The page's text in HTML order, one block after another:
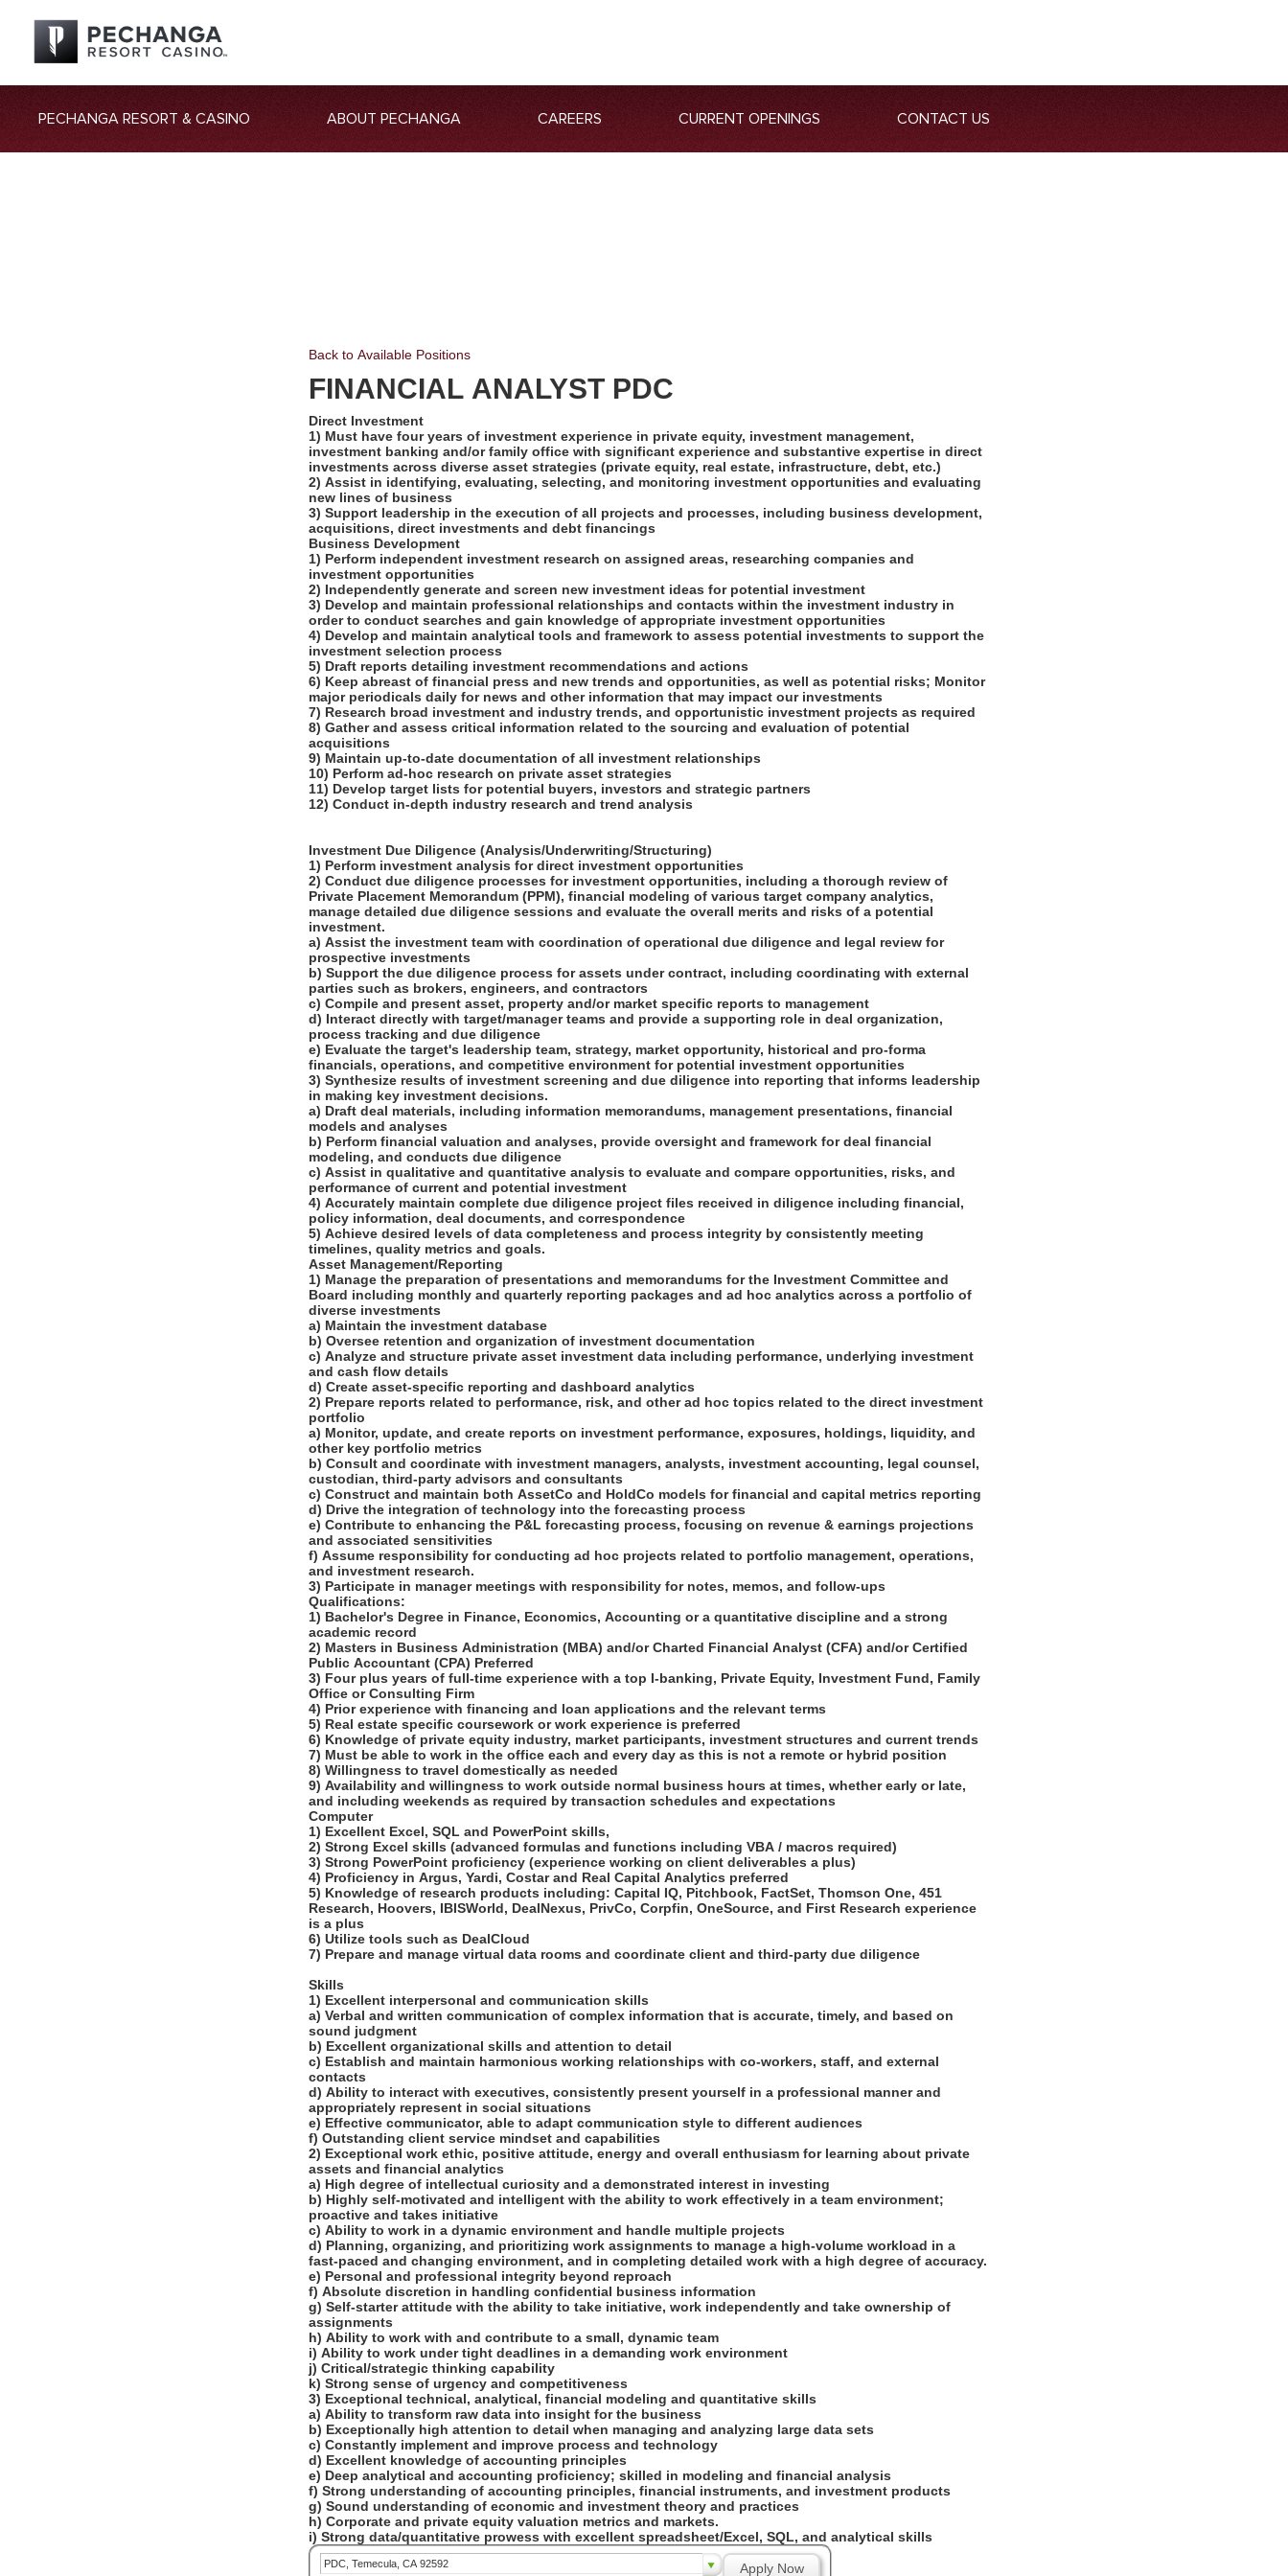
PECHANGA RESORT & CASINO ABOUT PECHANGA CAREERS CURRENT OPENINGS CONTACT US
Back to Available Positions
FINANCIAL ANALYST PDC
Direct Investment
1) Must have four years of investment experience in private equity, investment management,
investment banking and/or family office with significant experience and substantive expertise in direct
investments across diverse asset strategies (private equity, real estate, infrastructure, debt, etc.)
2) Assist in identifying, evaluating, selecting, and monitoring investment opportunities and evaluating
new lines of business
3) Support leadership in the execution of all projects and processes, including business development,
acquisitions, direct investments and debt financings
Business Development
1) Perform independent investment research on assigned areas, researching companies and
investment opportunities
2) Independently generate and screen new investment ideas for potential investment
3) Develop and maintain professional relationships and contacts within the investment industry in
order to conduct searches and gain knowledge of appropriate investment opportunities
4) Develop and maintain analytical tools and framework to assess potential investments to support the
investment selection process
5) Draft reports detailing investment recommendations and actions
6) Keep abreast of financial press and new trends and opportunities, as well as potential risks; Monitor
major periodicals daily for news and other information that may impact our investments
7) Research broad investment and industry trends, and opportunistic investment projects as required
8) Gather and assess critical information related to the sourcing and evaluation of potential
acquisitions
9) Maintain up-to-date documentation of all investment relationships
10) Perform ad-hoc research on private asset strategies
11) Develop target lists for potential buyers, investors and strategic partners
12) Conduct in-depth industry research and trend analysis
Investment Due Diligence (Analysis/Underwriting/Structuring)
1) Perform investment analysis for direct investment opportunities
2) Conduct due diligence processes for investment opportunities, including a thorough review of
Private Placement Memorandum (PPM), financial modeling of various target company analytics,
manage detailed due diligence sessions and evaluate the overall merits and risks of a potential
investment.
a) Assist the investment team with coordination of operational due diligence and legal review for
prospective investments
b) Support the due diligence process for assets under contract, including coordinating with external
parties such as brokers, engineers, and contractors
c) Compile and present asset, property and/or market specific reports to management
d) Interact directly with target/manager teams and provide a supporting role in deal organization,
process tracking and due diligence
e) Evaluate the target's leadership team, strategy, market opportunity, historical and pro-forma
financials, operations, and competitive environment for potential investment opportunities
3) Synthesize results of investment screening and due diligence into reporting that informs leadership
in making key investment decisions.
a) Draft deal materials, including information memorandums, management presentations, financial
models and analyses
b) Perform financial valuation and analyses, provide oversight and framework for deal financial
modeling, and conducts due diligence
c) Assist in qualitative and quantitative analysis to evaluate and compare opportunities, risks, and
performance of current and potential investment
4) Accurately maintain complete due diligence project files received in diligence including financial,
policy information, deal documents, and correspondence
5) Achieve desired levels of data completeness and process integrity by consistently meeting
timelines, quality metrics and goals.
Asset Management/Reporting
1) Manage the preparation of presentations and memorandums for the Investment Committee and
Board including monthly and quarterly reporting packages and ad hoc analytics across a portfolio of
diverse investments
a) Maintain the investment database
b) Oversee retention and organization of investment documentation
c) Analyze and structure private asset investment data including performance, underlying investment
and cash flow details
d) Create asset-specific reporting and dashboard analytics
2) Prepare reports related to performance, risk, and other ad hoc topics related to the direct investment
portfolio
a) Monitor, update, and create reports on investment performance, exposures, holdings, liquidity, and
other key portfolio metrics
b) Consult and coordinate with investment managers, analysts, investment accounting, legal counsel,
custodian, third-party advisors and consultants
c) Construct and maintain both AssetCo and HoldCo models for financial and capital metrics reporting
d) Drive the integration of technology into the forecasting process
e) Contribute to enhancing the P&L forecasting process, focusing on revenue & earnings projections
and associated sensitivities
f) Assume responsibility for conducting ad hoc projects related to portfolio management, operations,
and investment research.
3) Participate in manager meetings with responsibility for notes, memos, and follow-ups
Qualifications:
1) Bachelor's Degree in Finance, Economics, Accounting or a quantitative discipline and a strong
academic record
2) Masters in Business Administration (MBA) and/or Charted Financial Analyst (CFA) and/or Certified
Public Accountant (CPA) Preferred
3) Four plus years of full-time experience with a top I-banking, Private Equity, Investment Fund, Family
Office or Consulting Firm
4) Prior experience with financing and loan applications and the relevant terms
5) Real estate specific coursework or work experience is preferred
6) Knowledge of private equity industry, market participants, investment structures and current trends
7) Must be able to work in the office each and every day as this is not a remote or hybrid position
8) Willingness to travel domestically as needed
9) Availability and willingness to work outside normal business hours at times, whether early or late,
and including weekends as required by transaction schedules and expectations
Computer
1) Excellent Excel, SQL and PowerPoint skills,
2) Strong Excel skills (advanced formulas and functions including VBA / macros required)
3) Strong PowerPoint proficiency (experience working on client deliverables a plus)
4) Proficiency in Argus, Yardi, Costar and Real Capital Analytics preferred
5) Knowledge of research products including: Capital IQ, Pitchbook, FactSet, Thomson One, 451
Research, Hoovers, IBISWorld, DealNexus, PrivCo, Corpfin, OneSource, and First Research experience
is a plus
6) Utilize tools such as DealCloud
7) Prepare and manage virtual data rooms and coordinate client and third-party due diligence
Skills
1) Excellent interpersonal and communication skills
a) Verbal and written communication of complex information that is accurate, timely, and based on
sound judgment
b) Excellent organizational skills and attention to detail
c) Establish and maintain harmonious working relationships with co-workers, staff, and external
contacts
d) Ability to interact with executives, consistently present yourself in a professional manner and
appropriately represent in social situations
e) Effective communicator, able to adapt communication style to different audiences
f) Outstanding client service mindset and capabilities
2) Exceptional work ethic, positive attitude, energy and overall enthusiasm for learning about private
assets and financial analytics
a) High degree of intellectual curiosity and a demonstrated interest in investing
b) Highly self-motivated and intelligent with the ability to work effectively in a team environment;
proactive and takes initiative
c) Ability to work in a dynamic environment and handle multiple projects
d) Planning, organizing, and prioritizing work assignments to manage a high-volume workload in a
fast-paced and changing environment, and in completing detailed work with a high degree of accuracy.
e) Personal and professional integrity beyond reproach
f) Absolute discretion in handling confidential business information
g) Self-starter attitude with the ability to take initiative, work independently and take ownership of
assignments
h) Ability to work with and contribute to a small, dynamic team
i) Ability to work under tight deadlines in a demanding work environment
j) Critical/strategic thinking capability
k) Strong sense of urgency and competitiveness
3) Exceptional technical, analytical, financial modeling and quantitative skills
a) Ability to transform raw data into insight for the business
b) Exceptionally high attention to detail when managing and analyzing large data sets
c) Constantly implement and improve process and technology
d) Excellent knowledge of accounting principles
e) Deep analytical and accounting proficiency; skilled in modeling and financial analysis
f) Strong understanding of accounting principles, financial instruments, and investment products
g) Sound understanding of economic and investment theory and practices
h) Corporate and private equity valuation metrics and markets.
i) Strong data/quantitative prowess with excellent spreadsheet/Excel, SQL, and analytical skills
PDC, Temecula, CA 92592 Apply Now